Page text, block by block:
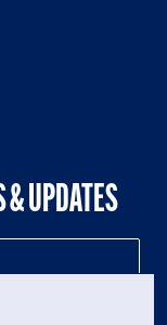
& UPDATES